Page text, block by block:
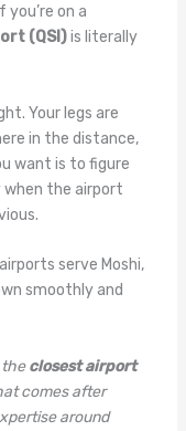
on a
(QSI)is literally
Your legs are
in the distance,
want is to figure
the airport
serve Moshi,
smoothly and
theclosest airport
comes after
around